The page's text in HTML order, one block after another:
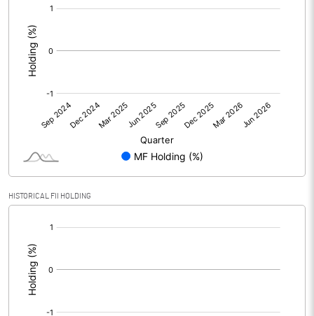
Calculated EPS (Annualised)
No of Public Share Holdings
% of Public Share Holdings
PBIDTM%
PBDTM%
PBTM%
HISTORICAL FII HOLDING